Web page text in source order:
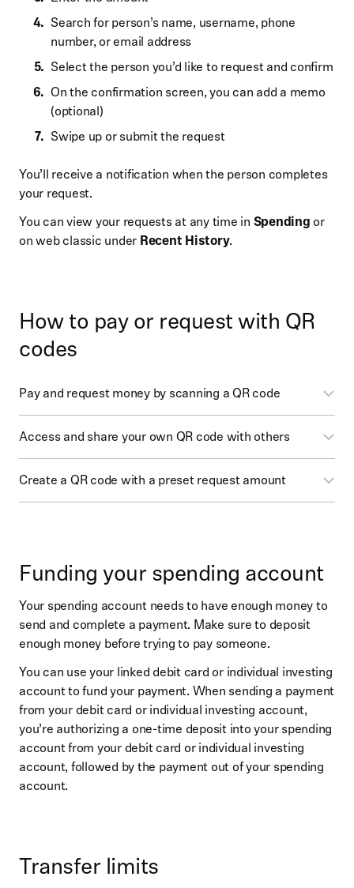
Search for person’s name, username, phone
number, or email address
Select the person you’d like to request and confirm
On the confirmation screen, you can add a memo
(optional)
Swipe up or submit the request
You’ll receive a notification when the person completes
your request.
You can view your requests at any time in Spending or
on web classic under Recent History.
How to pay or request with QR
codes
Pay and request money by scanning a QR code
SelectSpending (dollar icon)
Scan the other person’s QR code
On the confirmation screen, you can add an
optional memo
Swipe up to confirm
Access and share your own QR code with others
SelectSpending (dollar icon)
username
At the top right tap the square icon
Select theGet Paidtoggle
You’ll find your QR code
SelectPrint(printer icon) to print or selectShare
(up arrow icon) to share your QR code
Create a QR code with a preset request amount
Enter the amount
From the search page, generate the QR code for
others to scan
Funding your spending account
Your spending account needs to have enough money to
send and complete a payment. Make sure to deposit
enough money before trying to pay someone.
You can use your linked debit card or individual investing
account to fund your payment. When sending a payment
from your debit card or individual investing account,
you’re authorizing a one-time deposit into your spending
account from your debit card or individual investing
account, followed by the payment out of your spending
account.
Transfer limits